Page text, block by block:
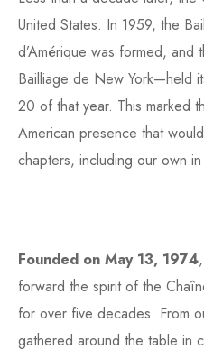
United States. In 1959, the
d’Amérique was formed,
Bailliage de New York—held
20 of that year. This marked
American presence that
chapters, including our own
Founded on May 13, 1974
forward the spirit of the
for over five decades. From
gathered around the table in